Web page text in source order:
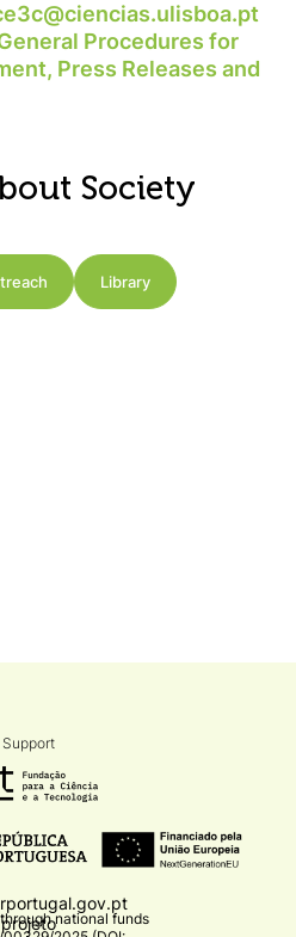
Procedures for
Press Releases and
Society
Library
Support
through national funds